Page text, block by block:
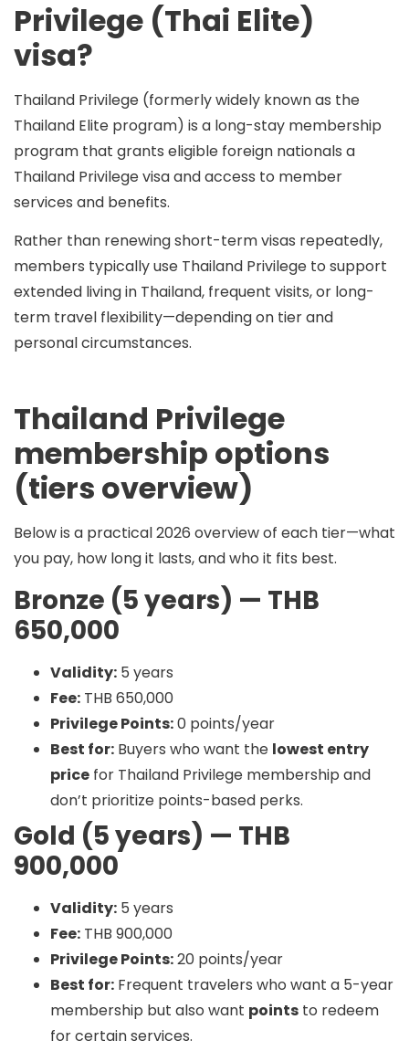
Privilege (Thai Elite)
visa?
Thailand Privilege (formerly widely known as the
Thailand Elite program) is a long-stay membership
program that grants eligible foreign nationals a
Thailand Privilege visa and access to member
services and benefits.
Rather than renewing short-term visas repeatedly,
members typically use Thailand Privilege to support
extended living in Thailand, frequent visits, or long-
term travel flexibility—depending on tier and
personal circumstances.
Thailand Privilege
membership options
(tiers overview)
Below is a practical 2026 overview of each tier—what
you pay, how long it lasts, and who it fits best.
Bronze (5 years) — THB
650,000
Validity: 5 years
Fee: THB 650,000
Privilege Points:0 points/year
Best for: Buyers who want the lowest entry
price for Thailand Privilege membership and
don’t prioritize points-based perks.
Gold (5 years) — THB
900,000
Validity: 5 years
Fee: THB 900,000
Privilege Points:20 points/year
Best for: Frequent travelers who want a 5-year
membership but also want points to redeem
for certain services.